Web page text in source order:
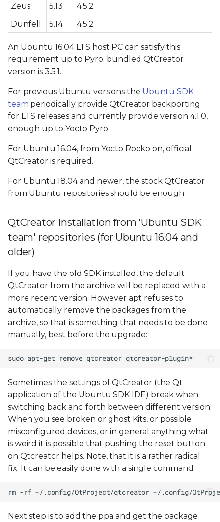
configuration
G++ Compiler
configuration (only for
QtCreator > 4.1)
(only for QtCreator > 4.1)
Qt version configuration
Video Walkthrough
Application deploying
configuration
Debugging problems
Zeus
5.13
4.5.2
Dunfell
5.14 4.5.2
An Ubuntu 16.04 LTS host PC can satisfy this
requirement up to Pyro: bundled QtCreator
version is 3.5.1.
For previous Ubuntu versions the Ubuntu SDK
team periodically provide QtCreator backporting
for LTS releases and currently provide version 4.1.0,
enough up to Yocto Pyro.
For Ubuntu 16.04, from Yocto Rocko on, official
QtCreator is required.
For Ubuntu 18.04 and newer, the stock QtCreator
from Ubuntu repositories should be enough.
QtCreator installation from 'Ubuntu SDK
team' repositories (for Ubuntu 16.04 and
older)
If you have the old SDK installed, the default
QtCreator from the archive will be replaced with a
more recent version. However apt refuses to
automatically remove the packages from the
archive, so that is something that needs to be done
manually, best before the upgrade:
Sometimes the settings of QtCreator (the Qt
application of the Ubuntu SDK IDE) break when
switching back and forth between different version.
When you see broken or ghost Kits, or possible
misconfigured devices, or in general anything what
is weird it is possible that pushing the reset button
on Qtcreator helps. Note, that it is a rather radical
fix. It can be easily done with a single command:
Next step is to add the ppa and get the package